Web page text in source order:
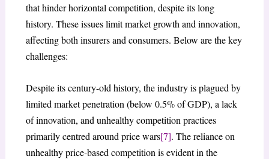
that hinder horizontal competition, despite its long
history. These issues limit market growth and innovation,
affecting both insurers and consumers. Below are the key
challenges:
Despite its century-old history, the industry is plagued by
limited market penetration (below 0.5% of GDP), a lack
of innovation, and unhealthy competition practices
primarily centred around price wars[7]. The reliance on
unhealthy price-based competition is evident in the